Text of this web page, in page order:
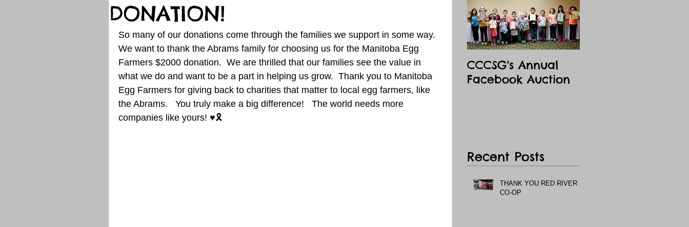
DONATION!
So many of our donations come through the families we support in some way.
We want to thank the Abrams family for choosing us for the Manitoba Egg
Farmers $2000 donation.  We are thrilled that our families see the value in
what we do and want to be a part in helping us grow.  Thank you to Manitoba
Egg Farmers for giving back to charities that matter to local egg farmers, like
the Abrams.   You truly make a big difference!   The world needs more
companies like yours! ♥️🎗️
CCCSG's Annual
Facebook Auction
Recent Posts
THANK YOU RED RIVER
CO-OP